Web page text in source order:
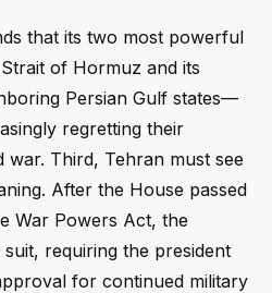
that its two most powerful
of Hormuz and its
Persian Gulf states—
regretting their
Third, Tehran must see
After the House passed
War Powers Act, the
requiring the president
for continued military